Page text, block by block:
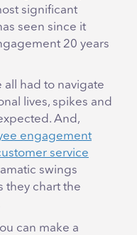
significant
seen since it
20 years
all had to navigate
lives, spikes and
And,
engagement
service
swings
they chart the
can make a